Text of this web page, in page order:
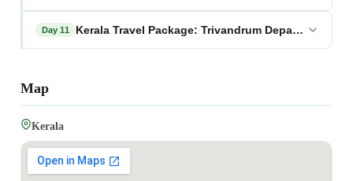
Day 11 Kerala Travel Package: Trivandrum Departure
Map
Kerala